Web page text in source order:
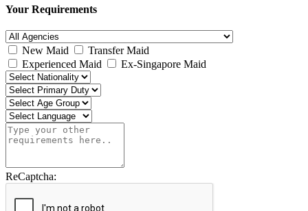
Your Requirements
New Maid
Transfer Maid
Experienced Maid
Ex-Singapore Maid
ReCaptcha: